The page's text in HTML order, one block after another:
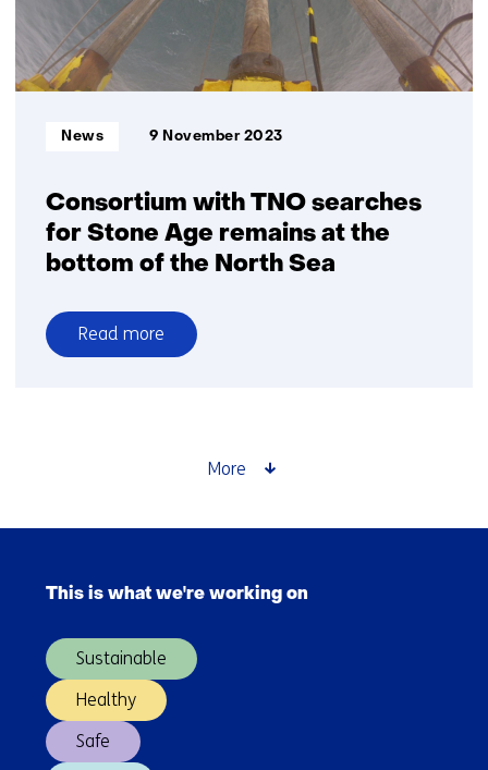
with
sensors,
cameras
and
Consortium with TNO searches
for Stone Age remains at the
bottom of the North Sea
Informatietype:
News 9 November 2023
Read more
over
at
bottom
the
North
Sea
More
(Main
This is what we're working on
Sustainable
Healthy
Safe